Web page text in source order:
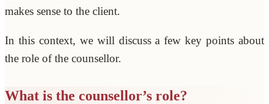
makes sense to the client.
In this context, we will discuss a few key points about
the role of the counsellor.
What is the counsellor’s role?